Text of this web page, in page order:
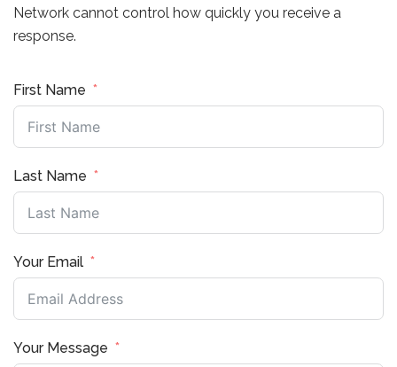
Network cannot control how quickly you receive a
response.
First Name
Last Name
Your Email
Your Message